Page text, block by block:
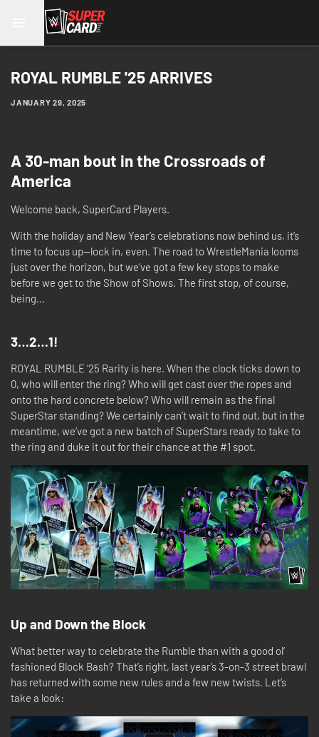
ROYAL RUMBLE '25 ARRIVES
JANUARY 29, 2025
A 30-man bout in the Crossroads of
America
Welcome back, SuperCard Players.
With the holiday and New Year’s celebrations now behind us, it’s
time to focus up—lock in, even. The road to WrestleMania looms
just over the horizon, but we’ve got a few key stops to make
before we get to the Show of Shows. The first stop, of course,
being...
3…2…1!
ROYAL RUMBLE ‘25 Rarity is here. When the clock ticks down to
0, who will enter the ring? Who will get cast over the ropes and
onto the hard concrete below? Who will remain as the final
SuperStar standing? We certainly can’t wait to find out, but in the
meantime, we’ve got a new batch of SuperStars ready to take to
the ring and duke it out for their chance at the #1 spot.
Up and Down the Block
What better way to celebrate the Rumble than with a good ol’
fashioned Block Bash? That’s right, last year’s 3-on-3 street brawl
has returned with some new rules and a few new twists. Let’s
take a look: